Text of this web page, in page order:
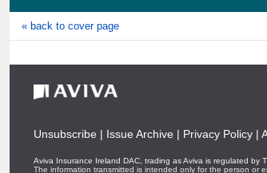
« back to cover page
Unsubscribe | Issue Archive | Privacy Policy|
Aviva Insurance Ireland DAC, trading as Aviva is regulated by
The information transmitted is intended only for the person or